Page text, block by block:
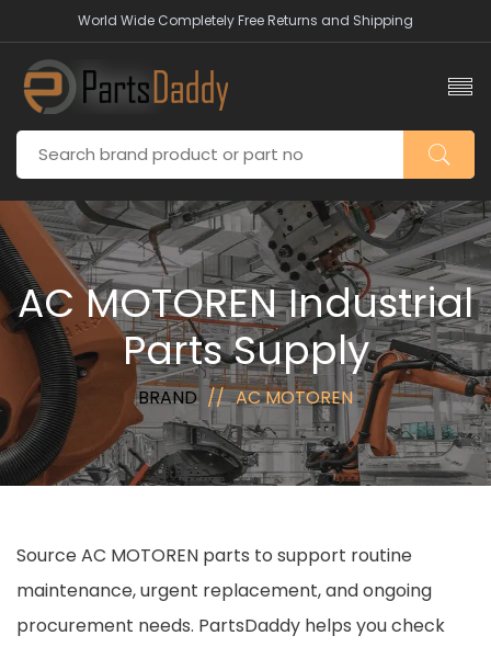
World Wide Completely Free Returns and Shipping
AC MOTOREN Industrial
Parts Supply
BRAND AC MOTOREN
Source AC MOTOREN parts to support routine
maintenance, urgent replacement, and ongoing
procurement needs. PartsDaddy helps you check